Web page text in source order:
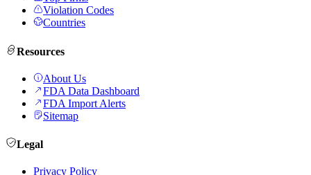
Violation Codes
Countries
Resources
About Us
FDA Data Dashboard
FDA Import Alerts
Sitemap
Legal
Privacy Policy